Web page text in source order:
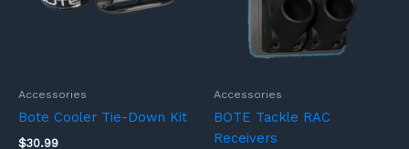
Accessories
Bote Cooler Tie-Down Kit
$30.99
Accessories
BOTE Tackle RAC
Receivers